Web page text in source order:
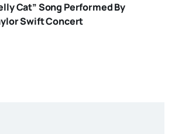
Cat” Song Performed By
Swift Concert